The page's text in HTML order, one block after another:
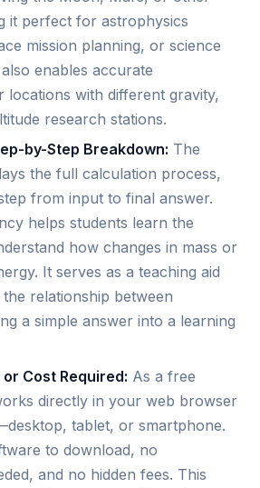
it perfect for astrophysics
mission planning, or science
enables accurate
locations with different gravity,
research stations.
by-Step Breakdown: The
the full calculation process,
from input to final answer.
helps students learn the
how changes in mass or
It serves as a teaching aid
relationship between
a simple answer into a learning
Cost Required: As a free
directly in your web browser
tablet, or smartphone.
to download, no
and no hidden fees. This